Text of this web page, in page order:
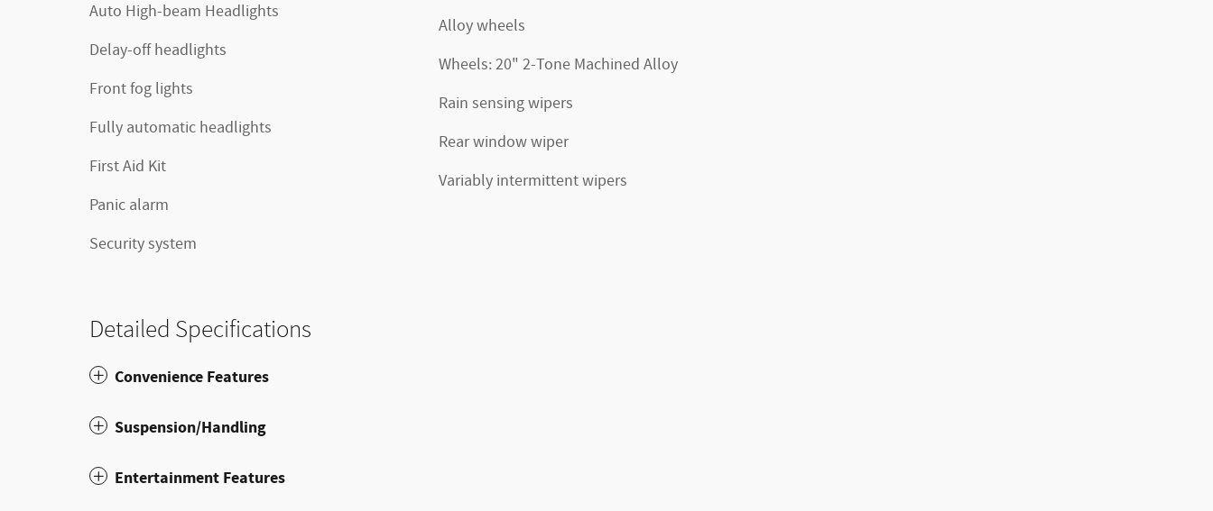
Auto High-beam Headlights
Delay-off headlights
Front fog lights
Fully automatic headlights
First Aid Kit
Panic alarm
Security system
Alloy wheels
Wheels: 20" 2-Tone Machined Alloy
Rain sensing wipers
Rear window wiper
Variably intermittent wipers
Detailed Specifications
Convenience Features
Suspension/Handling
Entertainment Features